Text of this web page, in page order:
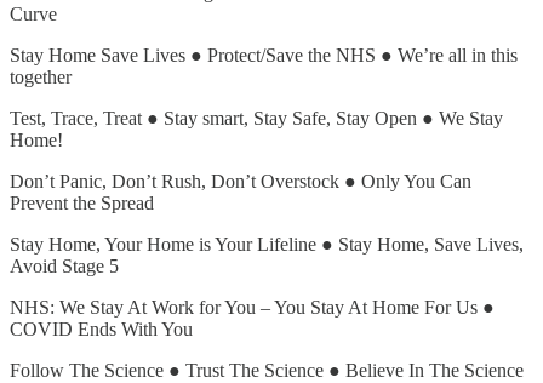
Curve
Stay Home Save Lives ● Protect/Save the NHS ● We’re all in this
together
Test, Trace, Treat ● Stay smart, Stay Safe, Stay Open ● We Stay
Home!
Don’t Panic, Don’t Rush, Don’t Overstock ● Only You Can
Prevent the Spread
Stay Home, Your Home is Your Lifeline ● Stay Home, Save Lives,
Avoid Stage 5
NHS: We Stay At Work for You – You Stay At Home For Us ●
COVID Ends With You
Follow The Science ● Trust The Science ● Believe In The Science